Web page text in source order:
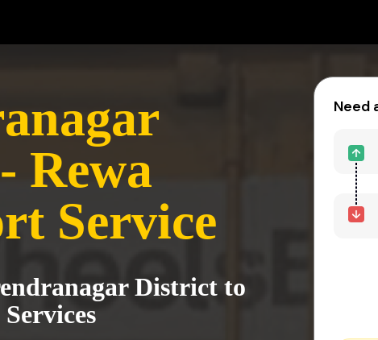
Rewa
Service
District to
Need